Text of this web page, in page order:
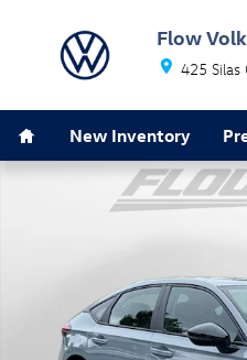
Flow
425 Silas
New Inventory
Certified 2025 Honda Civic